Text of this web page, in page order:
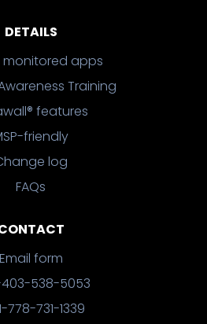
DETAILS
monitored apps
Training
features
friendly
log
FAQs
Email form
403-538-5053
778-731-1339